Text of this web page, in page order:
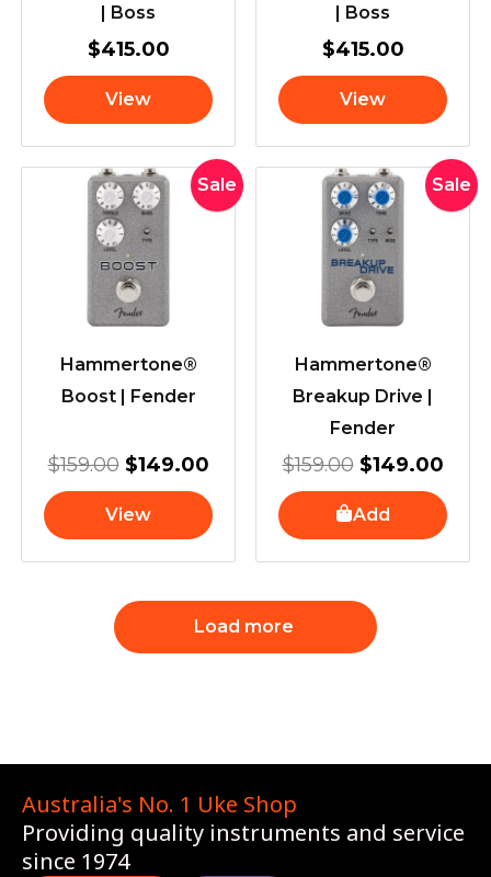
| Boss
$415.00
View
| Boss
$415.00
View
Sale
Hammertone®
Boost | Fender
$159.00
Original
price
was:
$159.00.
$149.00
Current
price
View
Sale
Hammertone®
Breakup Drive |
Fender
$159.00
Original
price
was:
$159.00.
$149.00
Add
Load more
Australia's No. 1 Uke Shop
Providing quality instruments and service
since 1974